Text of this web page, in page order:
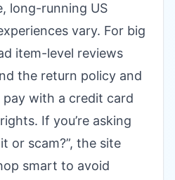
long-running US
vary. For big
item-level reviews
the return policy and
with a credit card
If you’re asking
or scam?”, the site
smart to avoid